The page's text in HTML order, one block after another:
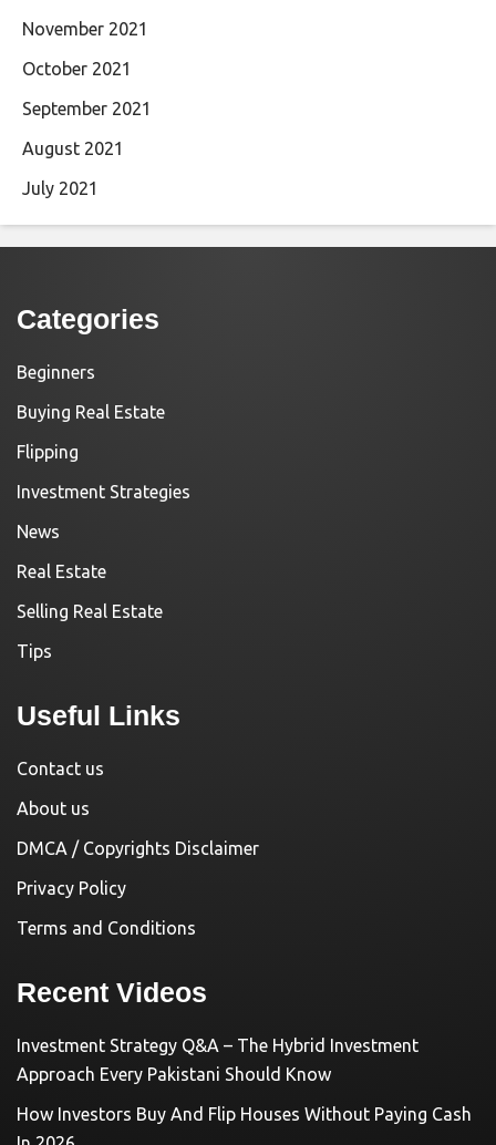
November 2021
October 2021
September 2021
August 2021
July 2021
Categories
Beginners
Buying Real Estate
Flipping
Investment Strategies
News
Real Estate
Selling Real Estate
Tips
Useful Links
Contact us
About us
DMCA / Copyrights Disclaimer
Privacy Policy
Terms and Conditions
Recent Videos
Investment Strategy Q&A – The Hybrid Investment
Approach Every Pakistani Should Know
How Investors Buy And Flip Houses Without Paying Cash